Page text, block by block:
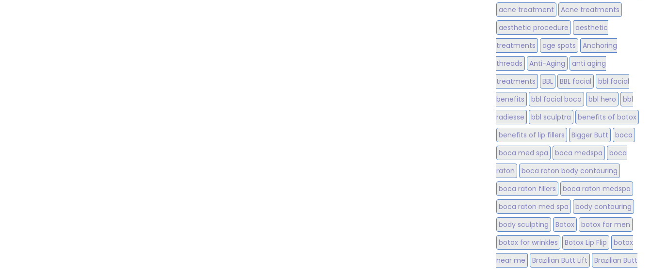
acne treatment
Acne treatments
aesthetic procedure
aesthetic
treatments
age spots
Anchoring
threads
Anti-Aging
anti aging
treatments
BBL BBL facial
bbl facial
benefits
bbl facial boca bbl hero
bbl
radiesse
bbl sculptra
benefits of botox
benefits of lip fillers
Bigger Butt
boca
boca med spa
boca medspa
boca
raton
boca raton body contouring
boca raton fillers
boca raton medspa
boca raton med spa
body contouring
body sculpting
Botox
botox for men
botox for wrinkles
Botox Lip Flip
botox
near me
Brazilian Butt Lift
Brazilian Butt